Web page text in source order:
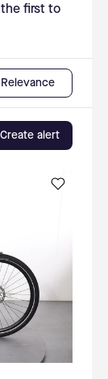
first to
Relevance
Create alert